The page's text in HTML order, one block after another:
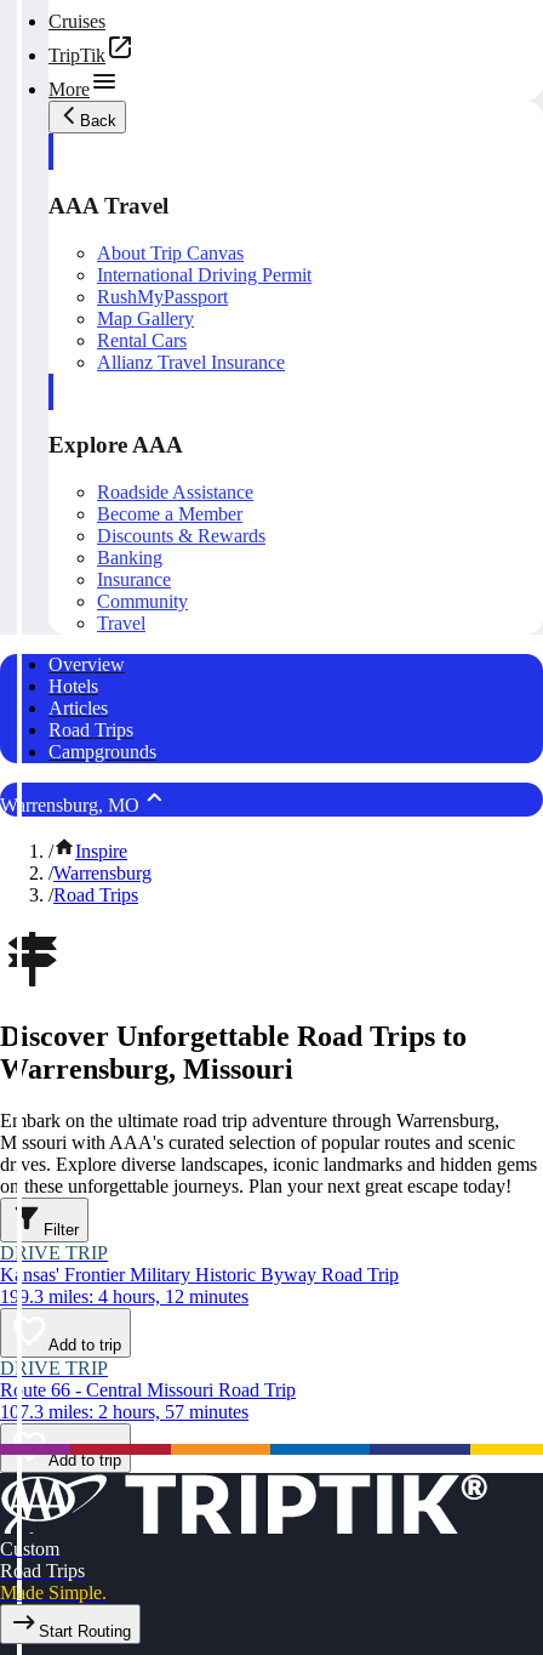
Cruises
TripTik
More
Back
AAA Travel
About Trip Canvas
International Driving Permit
RushMyPassport
Map Gallery
Rental Cars
Allianz Travel Insurance
Explore AAA
Roadside Assistance
Become a Member
Discounts & Rewards
Banking
Insurance
Community
Travel
Overview
Hotels
Articles
Road Trips
Campgrounds
Warrensburg, MO
/
Inspire
/Warrensburg
/Road Trips
Discover Unforgettable Road Trips to
Warrensburg, Missouri
Embark on the ultimate road trip adventure through Warrensburg,
Missouri with AAA's curated selection of popular routes and scenic
drives. Explore diverse landscapes, iconic landmarks and hidden gems
on these unforgettable journeys. Plan your next great escape today!
Filter
DRIVE TRIP
Kansas' Frontier Military Historic Byway Road Trip
199.3 miles: 4 hours, 12 minutes
Add to trip
DRIVE TRIP
Route 66 - Central Missouri Road Trip
107.3 miles: 2 hours, 57 minutes
Add to trip
Custom
Road Trips
Made Simple.
Start Routing